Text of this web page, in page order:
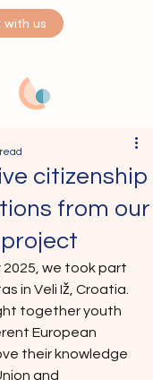
with us
citizenship
from our
2025, we took part
in Veli Iž, Croatia.
together youth
European
their knowledge
and